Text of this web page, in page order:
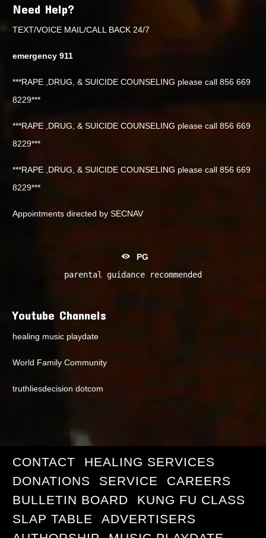
Need Help?
TEXT/VOICE MAIL/CALL BACK 24/7
emergency 911
***RAPE ,DRUG, & SUICIDE COUNSELING please call 856 669
8229***
***RAPE ,DRUG, & SUICIDE COUNSELING please call 856 669
8229***
***RAPE ,DRUG, & SUICIDE COUNSELING please call 856 669
8229***
Appointments directed by SECNAV
PG
parental guidance recommended
Youtube Channels
healing music playdate
World Family Community
truthliesdecision dotcom
CONTACT
HEALING SERVICES
DONATIONS
SERVICE
CAREERS
BULLETIN BOARD
KUNG FU CLASS
SLAP TABLE
ADVERTISERS